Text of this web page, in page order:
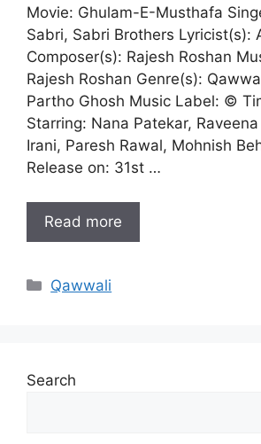
Movie: Ghulam-E-Musthafa
Sabri, Sabri Brothers Lyricist(s):
Composer(s): Rajesh Roshan
Rajesh Roshan Genre(s):
Partho Ghosh Music Label: ©
Starring: Nana Patekar,
Irani, Paresh Rawal, Mohnish
Release on: 31st …
Read more
Categories
Qawwali
Search